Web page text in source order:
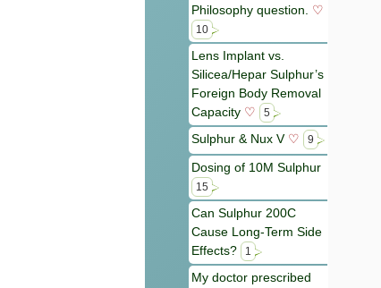
Philosophy question. ♡
10
Lens Implant vs.
Silicea/Hepar Sulphur’s
Foreign Body Removal
Capacity ♡ 5
Sulphur & Nux V ♡ 9
Dosing of 10M Sulphur
15
Can Sulphur 200C
Cause Long-Term Side
Effects?
1
My doctor prescribed